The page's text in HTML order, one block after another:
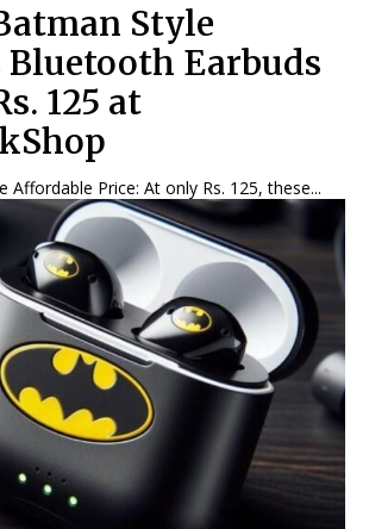
Style
Bluetooth Earbuds
125 at
Affordable Price: At only Rs. 125, these...